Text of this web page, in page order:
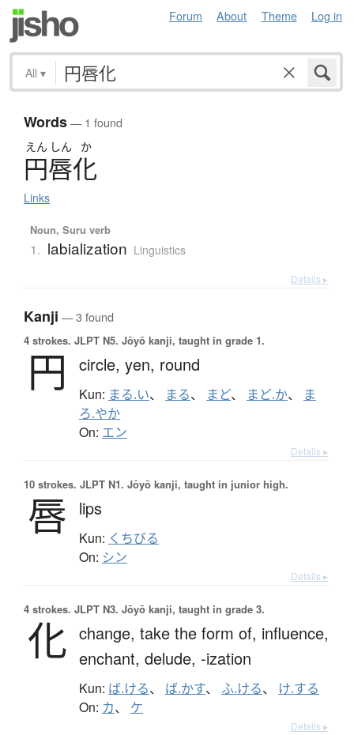
Forum About Theme Log in
All ▾
Words— 1 found
えん しん か
円唇化
Links
Noun, Suru verb
1. labialization Linguistics
Details ▸
Kanji — 3 found
4 strokes. JLPT N5. Jōyō kanji, taught in grade 1.
円 circle, yen, round
Kun: まる.い、 まる、 まど、 まど.か、
ま
ろ.やか
On: エン
Details ▸
10 strokes. JLPT N1. Jōyō kanji, taught in junior high.
唇 lips
Kun: くちびる
On: シン
Details ▸
4 strokes. JLPT N3. Jōyō kanji, taught in grade 3.
化 change, take the form of, influence,
enchant, delude, -ization
Kun: ば.ける、 ば.かす、 ふ.ける、 け.する
On: カ、 ケ
Details ▸